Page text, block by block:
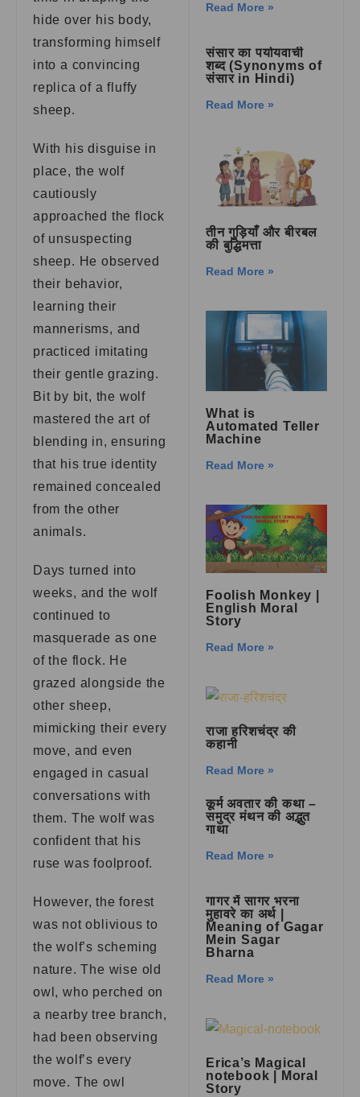
hide over his body,
transforming himself
into a convincing
replica of a fluffy
sheep.
With his disguise in
place, the wolf
cautiously
approached the flock
of unsuspecting
sheep. He observed
their behavior,
learning their
mannerisms, and
practiced imitating
their gentle grazing.
Bit by bit, the wolf
mastered the art of
blending in, ensuring
that his true identity
remained concealed
from the other
animals.
Days turned into
weeks, and the wolf
continued to
masquerade as one
of the flock. He
grazed alongside the
other sheep,
mimicking their every
move, and even
engaged in casual
conversations with
them. The wolf was
confident that his
ruse was foolproof.
However, the forest
was not oblivious to
the wolf’s scheming
nature. The wise old
owl, who perched on
a nearby tree branch,
had been observing
the wolf’s every
move. The owl
Read More »
संसार का पर्यायवाची
शब्द (Synonyms of
संसार in Hindi)
Read More »
तीन गुड़ियाँ और बीरबल
की बुद्धिमत्ता
Read More »
What is
Automated Teller
Machine
Read More »
Foolish Monkey |
English Moral
Story
Read More »
राजा हरिशचंद्र की
कहानी
Read More »
कूर्म अवतार की कथा –
समुद्र मंथन की अद्भुत
गाथा
Read More »
गागर में सागर भरना
मुहावरे का अर्थ |
Meaning of Gagar
Mein Sagar
Bharna
Read More »
Erica’s Magical
notebook | Moral
Story